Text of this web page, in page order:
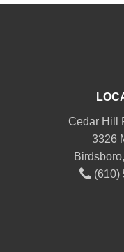
Cedar Hill
3326
(610)